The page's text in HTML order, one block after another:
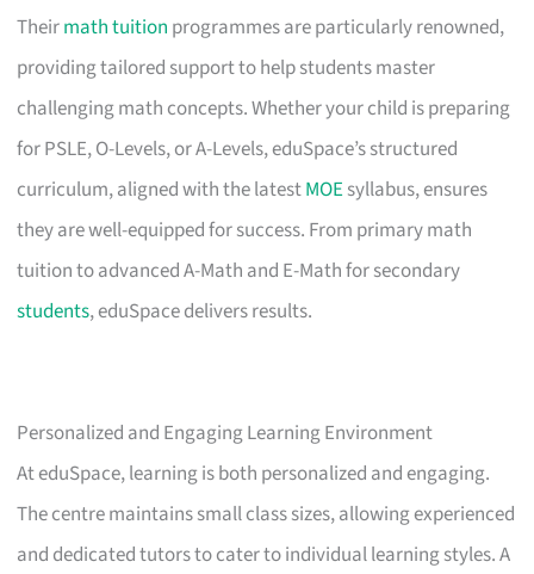
Theirmath tuition programmes are particularly renowned,
providing tailored support to help students master
challenging math concepts. Whether your child is preparing
for PSLE, O-Levels, or A-Levels, eduSpace’s structured
curriculum, aligned with the latestMOEsyllabus, ensures
they are well-equipped for success. From primary math
tuition to advanced A-Math and E-Math for secondary
students, eduSpace delivers results.
Personalized and Engaging Learning Environment
At eduSpace, learning is both personalized and engaging.
The centre maintains small class sizes, allowing experienced
and dedicated tutors to cater to individual learning styles. A